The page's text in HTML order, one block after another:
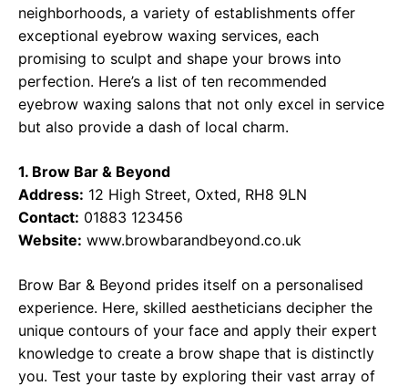
neighborhoods, a variety of establishments offer
exceptional eyebrow waxing services, each
promising to sculpt and shape your brows into
perfection. Here’s a list of ten recommended
eyebrow waxing salons that not only excel in service
but also provide a dash of local charm.
1. Brow Bar & Beyond
Address: 12 High Street, Oxted, RH8 9LN
Contact: 01883 123456
Website: www.browbarandbeyond.co.uk
Brow Bar & Beyond prides itself on a personalised
experience. Here, skilled aestheticians decipher the
unique contours of your face and apply their expert
knowledge to create a brow shape that is distinctly
you. Test your taste by exploring their vast array of